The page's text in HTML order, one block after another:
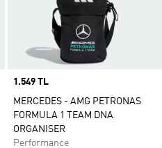
Price
1.549 TL
MERCEDES - AMG PETRONAS
FORMULA 1 TEAM DNA
ORGANISER
Performance